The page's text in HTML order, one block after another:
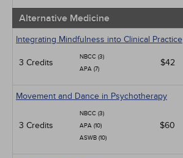
Alternative Medicine
Integrating Mindfulness into Clinical Practice
3 Credits
NBCC (3)
APA (7)
$42
Movement and Dance in Psychotherapy
3 Credits
NBCC (3)
APA (10)
ASWB (10)
$60